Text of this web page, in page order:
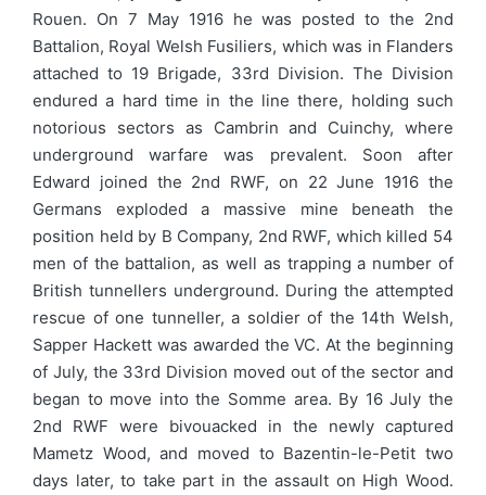
Rouen. On 7 May 1916 he was posted to the 2nd
Battalion, Royal Welsh Fusiliers, which was in Flanders
attached to 19 Brigade, 33rd Division. The Division
endured a hard time in the line there, holding such
notorious sectors as Cambrin and Cuinchy, where
underground warfare was prevalent. Soon after
Edward joined the 2nd RWF, on 22 June 1916 the
Germans exploded a massive mine beneath the
position held by B Company, 2nd RWF, which killed 54
men of the battalion, as well as trapping a number of
British tunnellers underground. During the attempted
rescue of one tunneller, a soldier of the 14th Welsh,
Sapper Hackett was awarded the VC. At the beginning
of July, the 33rd Division moved out of the sector and
began to move into the Somme area. By 16 July the
2nd RWF were bivouacked in the newly captured
Mametz Wood, and moved to Bazentin-le-Petit two
days later, to take part in the assault on High Wood.